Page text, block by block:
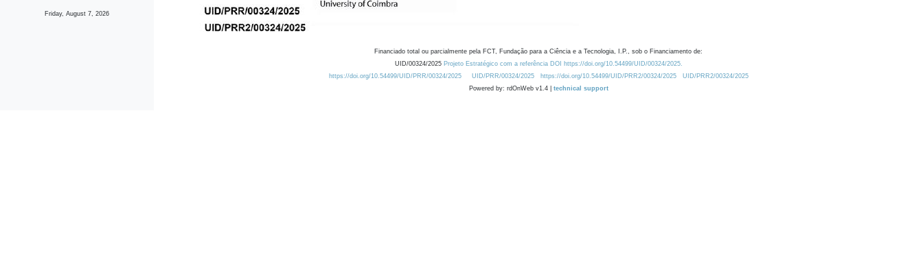
Friday, August 7, 2026
Financiado total ou parcialmente pela FCT, Fundação para a Ciência e a Tecnologia, I.P., sob o Financiamento de:
UID/00324/2025 Projeto Estratégico com a referência DOI https://doi.org/10.54499/UID/00324/2025.
https://doi.org/10.54499/UID/PRR/00324/2025
UID/PRR/00324/2025 https://doi.org/10.54499/UID/PRR2/00324/2025
UID/PRR2/00324/2025
Powered by: rdOnWeb v1.4 | technical support